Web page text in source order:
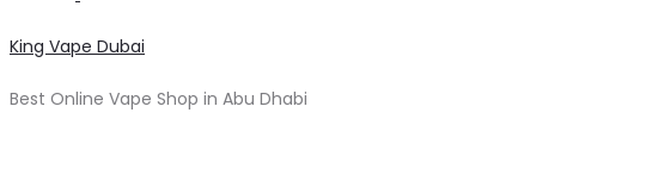
King Vape Dubai
Best Online Vape Shop in Abu Dhabi